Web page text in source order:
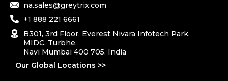
na.sales@greytrix.com
+1 888 221 6661
B301, 3rd Floor, Everest Nivara Infotech Park,
MIDC, Turbhe,
Navi Mumbai 400 705. India
Our Global Locations >>